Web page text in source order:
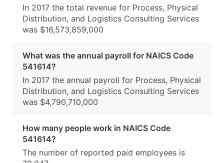
In 2017 the total revenue for Process, Physical
Distribution, and Logistics Consulting Services
was $16,573,859,000
What was the annual payroll for NAICS Code
541614?
In 2017 the annual payroll for Process, Physical
Distribution, and Logistics Consulting Services
was $4,790,710,000
How many people work in NAICS Code
541614?
The number of reported paid employees is